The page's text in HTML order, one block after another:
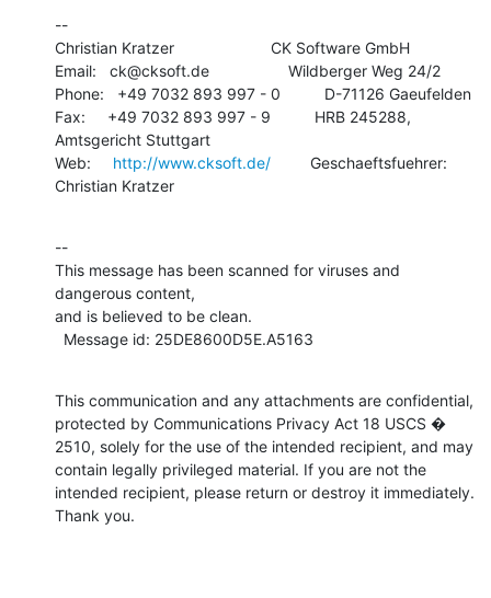
--
Christian Kratzer                      CK Software GmbH
Email:   ck@cksoft.de                  Wildberger Weg 24/2
Phone:   +49 7032 893 997 - 0          D-71126 Gaeufelden
Fax:     +49 7032 893 997 - 9          HRB 245288,
Amtsgericht Stuttgart
Web: http://www.cksoft.de/
         Geschaeftsfuehrer:
Christian Kratzer
--
This message has been scanned for viruses and
dangerous content,
and is believed to be clean.
  Message id: 25DE8600D5E.A5163
This communication and any attachments are confidential,
protected by Communications Privacy Act 18 USCS �
2510, solely for the use of the intended recipient, and may
contain legally privileged material. If you are not the
intended recipient, please return or destroy it immediately.
Thank you.